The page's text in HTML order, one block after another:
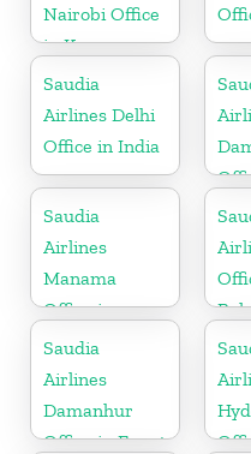
Nairobi Office
in Kenya
Saudia
Airlines Delhi
Office in India
Saudia
Airlines
Manama
Office in
Bahrain
Saudia
Airlines
Damanhur
Office in Egypt